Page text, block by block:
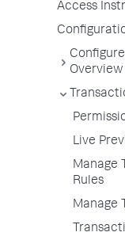
Access
Overview
Live
Manage
Rules
Manage